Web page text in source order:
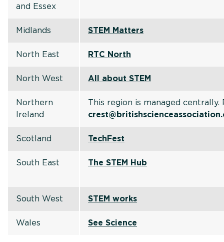
and Essex
Midlands STEM Matters
North East RTC North
North West All about STEM
Northern
Ireland
This region is managed centrally.
Scotland TechFest
South East The STEM Hub
South West STEM works
Wales See Science